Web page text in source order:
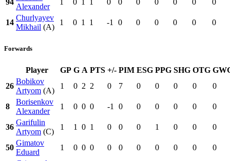
Alexander
14
Churlyayev
Mikhail (A)
1 0 1 1 -1 0 0 0 0 0 0
Forwards
Player GP G A PTS +/- PIM ESG PPG SHG OTG
26
Bobikov
Artyom (A)
1 0 2 2 0 7 0 0 0 0 0
8
Borisenkov
Alexander
1 0 0 0 -1 0 0 0 0 0 0
36
Garifulin
Artyom (C)
1 1 0 1 0 0 0 1 0 0 0
50
Gimatov
Eduard
1 0 0 0 0 0 0 0 0 0
0